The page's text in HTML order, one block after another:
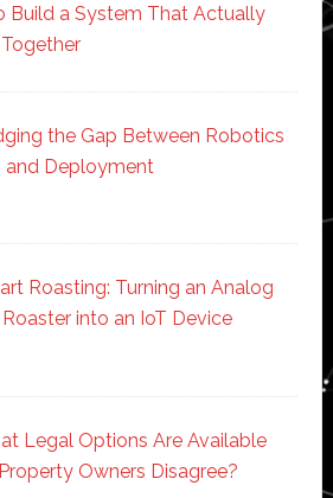
Build a System That Actually
the Gap Between Robotics
and Deployment
Roasting: Turning an Analog
into an IoT Device
Legal Options Are Available
Owners Disagree?